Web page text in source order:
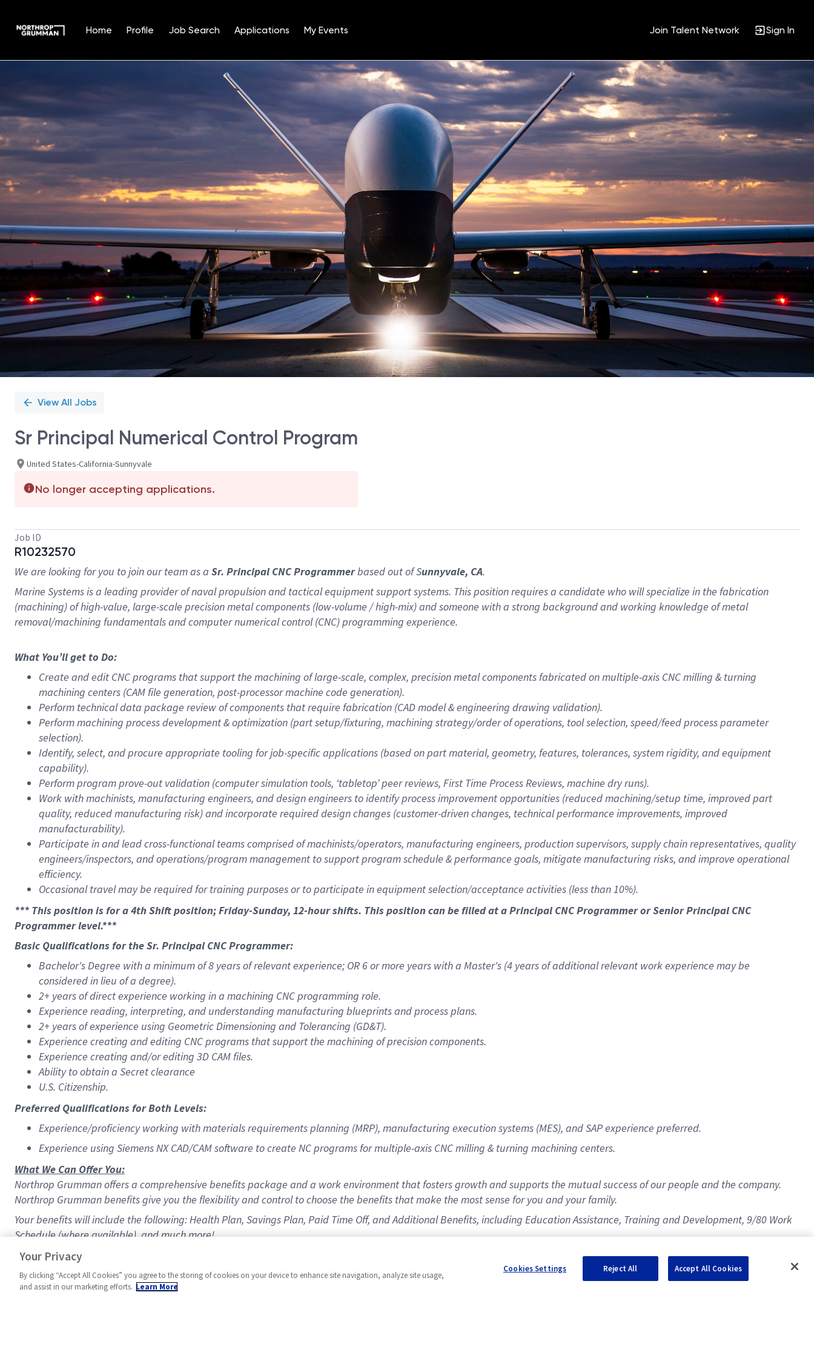
Home Profile Job Search Applications My Events Join Talent Network Sign In
Position
View All Jobs
Sr Principal Numerical Control Program
United States-California-Sunnyvale
No longer accepting applications.
Job ID
R10232570
We are looking for you to join our team as a Sr. Principal CNC Programmerbased out of Sunnyvale, CA.
Marine Systems is a leading provider of naval propulsion and tactical equipment support systems. This position requires a candidate who will specialize in the fabrication
(machining) of high-value, large-scale precision metal components (low-volume / high-mix) and someone with a strong background and working knowledge of metal
removal/machining fundamentals and computer numerical control (CNC) programming experience.
What You’ll get to Do:
Create and edit CNC programs that support the machining of large-scale, complex, precision metal components fabricated on multiple-axis CNC milling & turning
machining centers (CAM file generation, post-processor machine code generation).
Perform technical data package review of components that require fabrication (CAD model & engineering drawing validation).
Perform machining process development & optimization (part setup/fixturing, machining strategy/order of operations, tool selection, speed/feed process parameter
selection).
Identify, select, and procure appropriate tooling for job-specific applications (based on part material, geometry, features, tolerances, system rigidity, and equipment
capability).
Perform program prove-out validation (computer simulation tools, ‘tabletop’ peer reviews, First Time Process Reviews, machine dry runs).
Work with machinists, manufacturing engineers, and design engineers to identify process improvement opportunities (reduced machining/setup time, improved part
quality, reduced manufacturing risk) and incorporate required design changes (customer-driven changes, technical performance improvements, improved
manufacturability).
Participate in and lead cross-functional teams comprised of machinists/operators, manufacturing engineers, production supervisors, supply chain representatives, quality
engineers/inspectors, and operations/program management to support program schedule & performance goals, mitigate manufacturing risks, and improve operational
efficiency.
Occasional travel may be required for training purposes or to participate in equipment selection/acceptance activities (less than 10%).
*** This position is for a 4th Shift position; Friday-Sunday, 12-hour shifts. This position can be filled at a Principal CNC Programmer or Senior Principal CNC
Programmer level.***
Basic Qualifications for the Sr. Principal CNC Programmer:
Bachelor's Degree with a minimum of 8 years of relevant experience; OR 6 or more years with a Master's (4 years of additional relevant work experience may be
considered in lieu of a degree).
2+ years of direct experience working in a machining CNC programming role.
Experience reading, interpreting, and understanding manufacturing blueprints and process plans.
2+ years of experience using Geometric Dimensioning and Tolerancing (GD&T).
Experience creating and editing CNC programs that support the machining of precision components.
Experience creating and/or editing 3D CAM files.
Ability to obtain a Secret clearance
U.S. Citizenship.
Preferred Qualifications for Both Levels:
Experience/proficiency working with materials requirements planning (MRP), manufacturing execution systems (MES), and SAP experience preferred.
Experience using Siemens NX CAD/CAM software to create NC programs for multiple-axis CNC milling & turning machining centers.
What We Can Offer You:
Northrop Grumman offers a comprehensive benefits package and a work environment that fosters growth and supports the mutual success of our people and the company.
Northrop Grumman benefits give you the flexibility and control to choose the benefits that make the most sense for you and your family.
Your benefits will include the following: Health Plan, Savings Plan, Paid Time Off, and Additional Benefits, including Education Assistance, Training and Development, 9/80 Work
Schedule (where available), and much more!
#MPR
Your Privacy
By clicking “Accept All Cookies” you agree to the storing of cookies on your device to enhance site navigation, analyze site usage,
and assist in our marketing efforts. Learn More
Cookies Settings Reject All Accept All Cookies